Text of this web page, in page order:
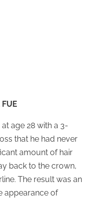
age 28 with a 3-
that he had never
amount of hair
back to the crown,
The result was an
appearance of